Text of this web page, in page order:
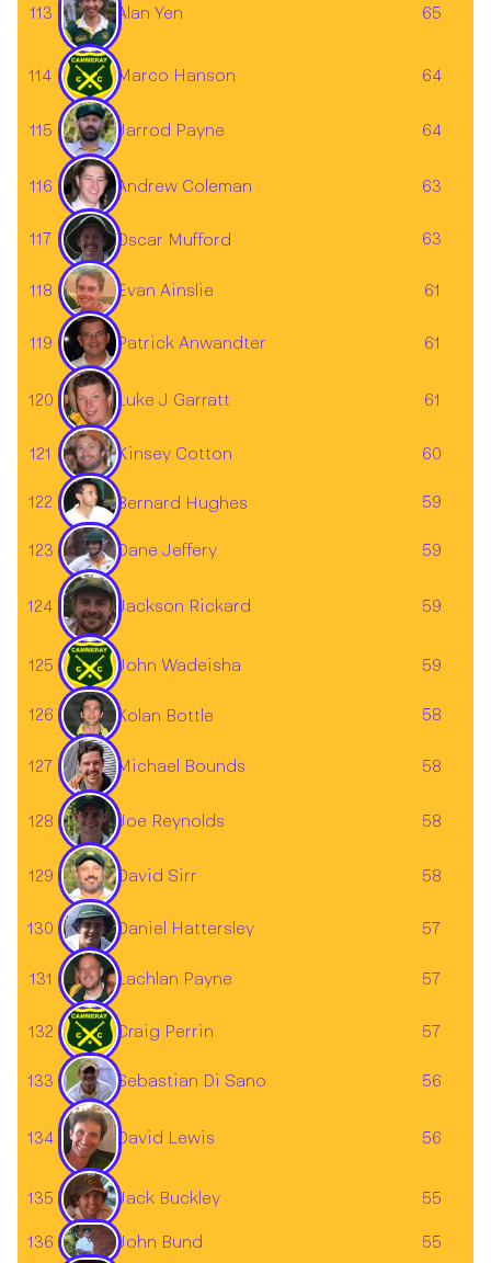
113 Alan Yen 65
114 Marco Hanson 64
115 Jarrod Payne 64
116 Andrew Coleman 63
117 Oscar Mufford 63
118 Evan Ainslie 61
119 Patrick Anwandter 61
120 Luke J Garratt 61
121 Kinsey Cotton 60
122 Bernard Hughes 59
123 Dane Jeffery 59
124 Jackson Rickard 59
125 John Wadeisha 59
126 Kolan Bottle 58
127 Michael Bounds 58
128 Joe Reynolds 58
129 David Sirr 58
130 Daniel Hattersley 57
131 Lachlan Payne 57
132 Craig Perrin 57
133 Sebastian Di Sano 56
134 David Lewis 56
135 Jack Buckley 55
136 John Bund 55